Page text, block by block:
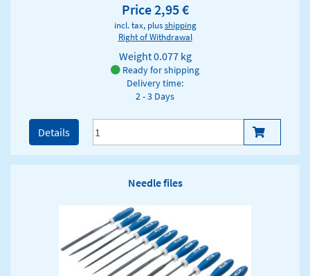
Price 2,95 €
incl. tax, plusshipping
Right of Withdrawal
Weight0.077 kg
Ready for shipping
Delivery time:
2 - 3 Days
Details
Needle files